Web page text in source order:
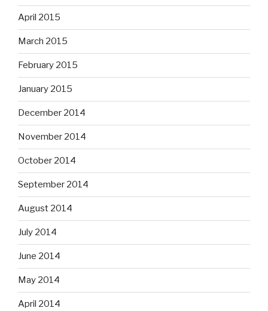
April 2015
March 2015
February 2015
January 2015
December 2014
November 2014
October 2014
September 2014
August 2014
July 2014
June 2014
May 2014
April 2014